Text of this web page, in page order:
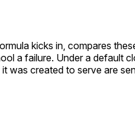
kicks in, compares
a failure. Under a default
was created to serve are